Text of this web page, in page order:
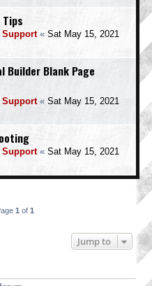
Support« Sat May 15, 2021
Builder Blank Page
Support« Sat May 15, 2021
Support« Sat May 15, 2021
1 of 1
Jump to